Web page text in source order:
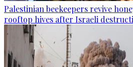
Palestinian beekeepers revive
rooftop hives after Israeli